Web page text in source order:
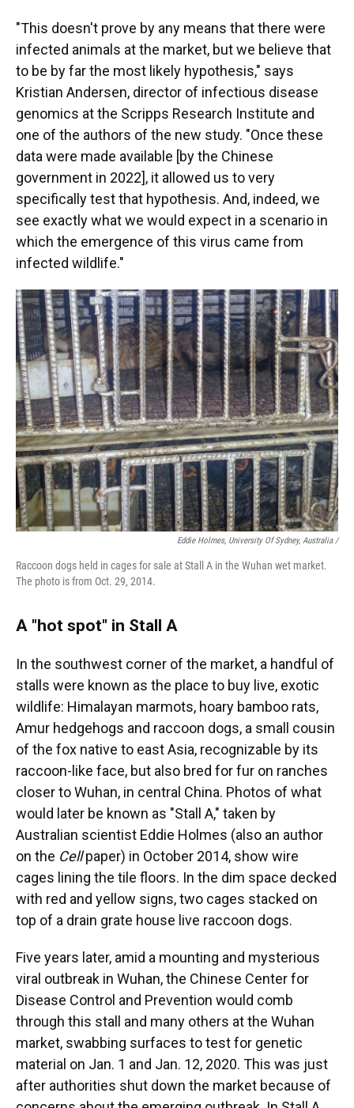
"This doesn't prove by any means that there were
infected animals at the market, but we believe that
to be by far the most likely hypothesis," says
Kristian Andersen, director of infectious disease
genomics at the Scripps Research Institute and
one of the authors of the new study. "Once these
data were made available [by the Chinese
government in 2022], it allowed us to very
specifically test that hypothesis. And, indeed, we
see exactly what we would expect in a scenario in
which the emergence of this virus came from
infected wildlife."
Eddie Holmes, University Of Sydney, Australia /
Raccoon dogs held in cages for sale at Stall A in the Wuhan wet market.
The photo is from Oct. 29, 2014.
A "hot spot" in Stall A
In the southwest corner of the market, a handful of
stalls were known as the place to buy live, exotic
wildlife: Himalayan marmots, hoary bamboo rats,
Amur hedgehogs and raccoon dogs, a small cousin
of the fox native to east Asia, recognizable by its
raccoon-like face, but also bred for fur on ranches
closer to Wuhan, in central China. Photos of what
would later be known as "Stall A," taken by
Australian scientist Eddie Holmes (also an author
on the Cellpaper) in October 2014, show wire
cages lining the tile floors. In the dim space decked
with red and yellow signs, two cages stacked on
top of a drain grate house live raccoon dogs.
Five years later, amid a mounting and mysterious
viral outbreak in Wuhan, the Chinese Center for
Disease Control and Prevention would comb
through this stall and many others at the Wuhan
market, swabbing surfaces to test for genetic
material on Jan. 1 and Jan. 12, 2020. This was just
after authorities shut down the market because of